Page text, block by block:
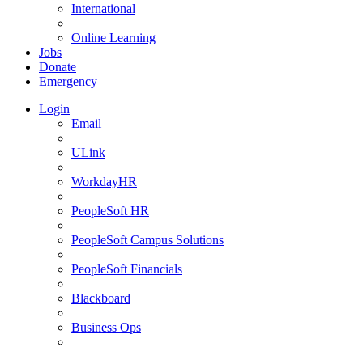
International
Online Learning
Jobs
Donate
Emergency
Login
Email
ULink
WorkdayHR
PeopleSoft HR
PeopleSoft Campus Solutions
PeopleSoft Financials
Blackboard
Business Ops